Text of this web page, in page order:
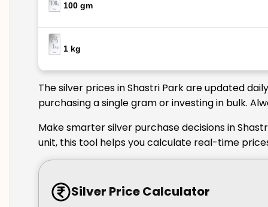
100 gm
1 kg
The silver prices in Shastri Park are updated
purchasing a single gram or investing in bulk.
Make smarter silver purchase decisions in
unit, this tool helps you calculate real-time
Silver Price Calculator